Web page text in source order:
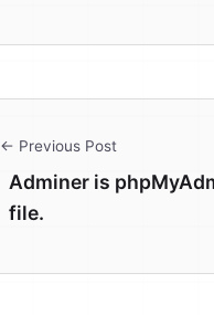
← Previous Post
Adminer is
file.